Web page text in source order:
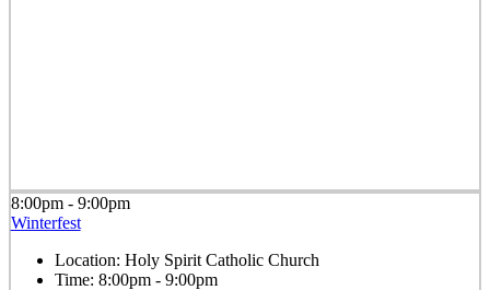
8:00pm - 9:00pm
Winterfest
Location: Holy Spirit Catholic Church
Time: 8:00pm - 9:00pm